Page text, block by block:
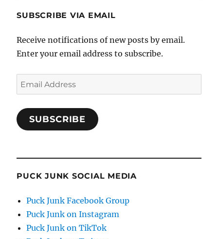
SUBSCRIBE VIA EMAIL
Receive notifications of new posts by email.
Enter your email address to subscribe.
Email
Address
SUBSCRIBE
PUCK JUNK SOCIAL MEDIA
Puck Junk Facebook Group
Puck Junk on Instagram
Puck Junk on TikTok